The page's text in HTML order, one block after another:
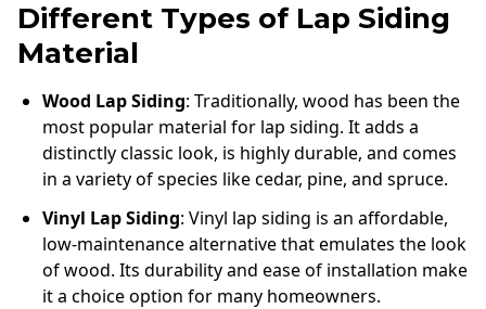
Different Types of Lap Siding
Material
Wood Lap Siding: Traditionally, wood has been the
most popular material for lap siding. It adds a
distinctly classic look, is highly durable, and comes
in a variety of species like cedar, pine, and spruce.
Vinyl Lap Siding: Vinyl lap siding is an affordable,
low-maintenance alternative that emulates the look
of wood. Its durability and ease of installation make
it a choice option for many homeowners.